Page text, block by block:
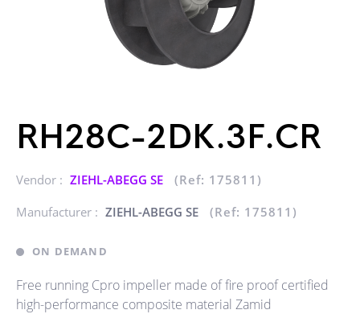
RH28C-2DK.3F.CR
Vendor : ZIEHL-ABEGG SE
(Ref: 175811)
Manufacturer : ZIEHL-ABEGG SE (Ref: 175811)
ON DEMAND
Free running Cpro impeller made of fire proof certified
high-performance composite material Zamid